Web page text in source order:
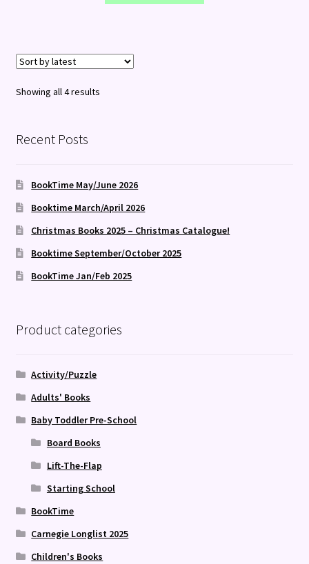
Showing all 4 resultsSorted
Recent Posts
BookTime May/June 2026
Booktime March/April 2026
Christmas Books 2025 – Christmas Catalogue!
Booktime September/October 2025
BookTime Jan/Feb 2025
Product categories
Activity/Puzzle
Adults' Books
Baby Toddler Pre-School
Board Books
Lift-The-Flap
Starting School
BookTime
Carnegie Longlist 2025
Children's Books